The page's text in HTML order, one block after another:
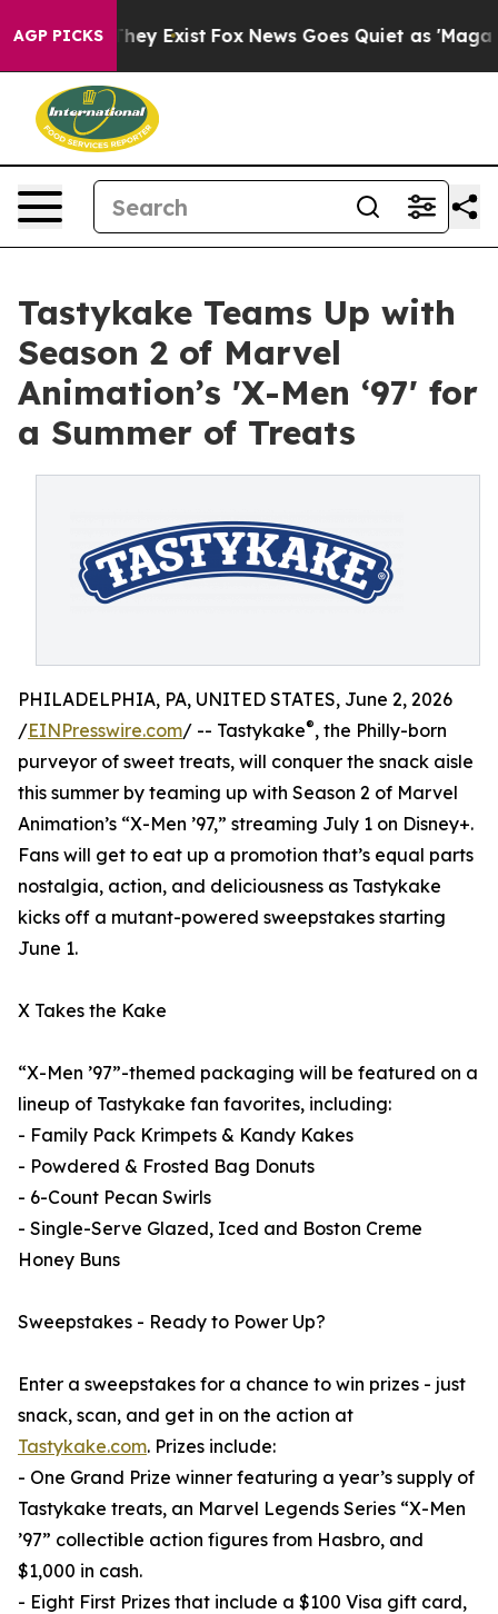
AGP PICKS
Proof They Exist Fox News Goes Quiet as 'Maga
Tastykake Teams Up with
Season 2 of Marvel
Animation’s 'X-Men ‘97' for
a Summer of Treats
PHILADELPHIA, PA, UNITED STATES, June 2, 2026
/EINPresswire.com/ -- Tastykake®, the Philly-born
purveyor of sweet treats, will conquer the snack aisle
this summer by teaming up with Season 2 of Marvel
Animation’s “X-Men ’97,” streaming July 1 on Disney+.
Fans will get to eat up a promotion that’s equal parts
nostalgia, action, and deliciousness as Tastykake
kicks off a mutant-powered sweepstakes starting
June 1.
X Takes the Kake
“X-Men ’97”-themed packaging will be featured on a
lineup of Tastykake fan favorites, including:
- Family Pack Krimpets & Kandy Kakes
- Powdered & Frosted Bag Donuts
- 6-Count Pecan Swirls
- Single-Serve Glazed, Iced and Boston Creme
Honey Buns
Sweepstakes - Ready to Power Up?
Enter a sweepstakes for a chance to win prizes - just
snack, scan, and get in on the action at
Tastykake.com. Prizes include:
- One Grand Prize winner featuring a year’s supply of
Tastykake treats, an Marvel Legends Series “X-Men
’97” collectible action figures from Hasbro, and
$1,000 in cash.
- Eight First Prizes that include a $100 Visa gift card,